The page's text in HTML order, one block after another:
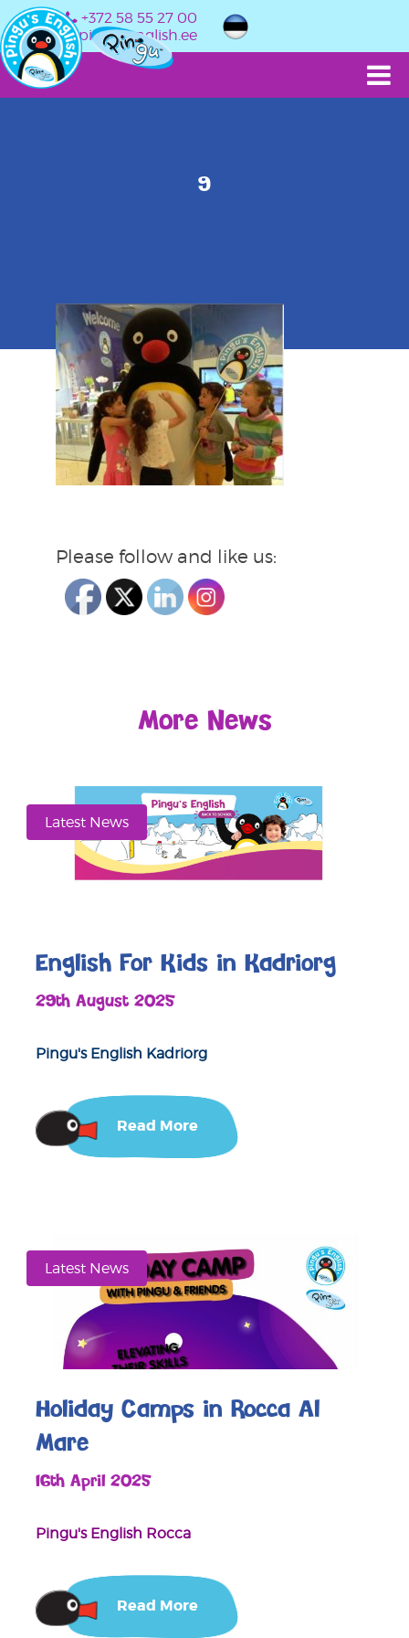
+372 58 55 27 00
info@pingusenglish.ee
9
Please follow and like us:
More News
Latest News
English For Kids in Kadriorg
29th August 2025
Pingu's English Kadriorg
Read More
Latest News
Holiday Camps in Rocca Al
Mare
16th April 2025
Pingu's English Rocca
Read More